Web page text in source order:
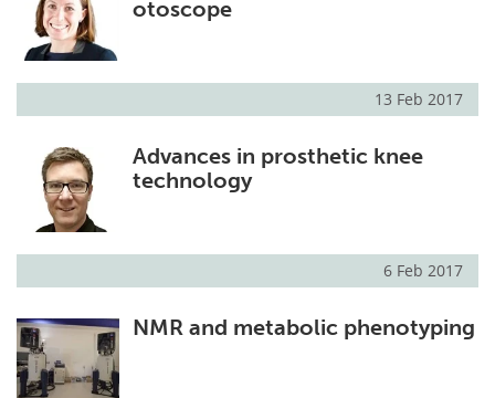
otoscope
13 Feb 2017
Advances in prosthetic knee
technology
6 Feb 2017
NMR and metabolic phenotyping